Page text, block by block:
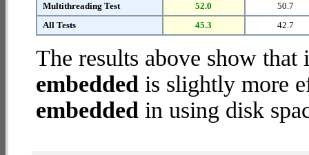
Multithreading Test
52.0
50.7
All Tests
45.3 42.7
The results above show
embedded is slightly more
embedded in using disk